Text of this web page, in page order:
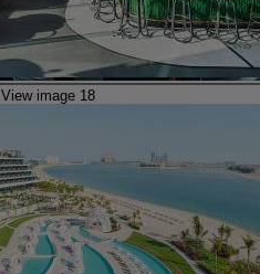
View image 18